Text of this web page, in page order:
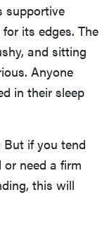
supportive
its edges. The
and sitting
Anyone
in their sleep
But if you tend
need a firm
this will